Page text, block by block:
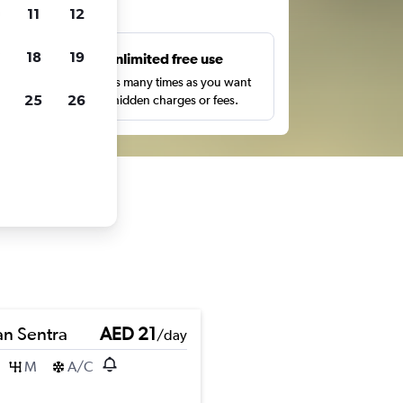
Unlimited free use
Search as many times as you want
with no hidden charges or fees.
Sentra AED 21/day
M A/C
11 12
18 19
25 26